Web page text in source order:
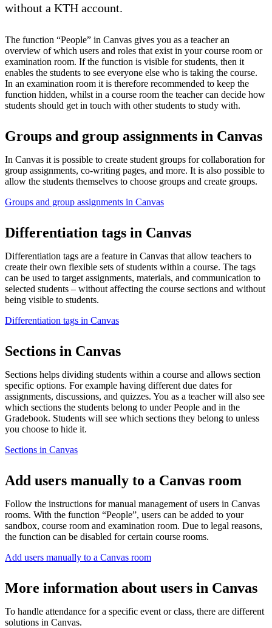
without a KTH account.
The function “People” in Canvas gives you as a teacher an
overview of which users and roles that exist in your course room or
examination room. If the function is visible for students, then it
enables the students to see everyone else who is taking the course.
In an examination room it is therefore recommended to keep the
function hidden, whilst in a course room the teacher can decide how
students should get in touch with other students to study with.
Groups and group assignments in Canvas
In Canvas it is possible to create student groups for collaboration for
group assignments, co-writing pages, and more. It is also possible to
allow the students themselves to choose groups and create groups.
Groups and group assignments in Canvas
Differentiation tags in Canvas
Differentiation tags are a feature in Canvas that allow teachers to
create their own flexible sets of students within a course. The tags
can be used to target assignments, materials, and communication to
selected students – without affecting the course sections and without
being visible to students.
Differentiation tags in Canvas
Sections in Canvas
Sections helps dividing students within a course and allows section
specific options. For example having different due dates for
assignments, discussions, and quizzes. You as a teacher will also see
which sections the students belong to under People and in the
Gradebook. Students will see which sections they belong to unless
you choose to hide it.
Sections in Canvas
Add users manually to a Canvas room
Follow the instructions for manual management of users in Canvas
rooms. With the function “People”, users can be added to your
sandbox, course room and examination room. Due to legal reasons,
the function can be disabled for certain course rooms.
Add users manually to a Canvas room
More information about users in Canvas
To handle attendance for a specific event or class, there are different
solutions in Canvas.